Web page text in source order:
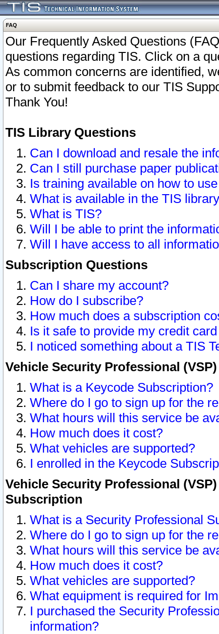
FAQ
Our Frequently Asked Questions
questions regarding TIS. Click on a
As common concerns are identified,
or to submit feedback to our TIS
Thank You!
TIS Library Questions
Can I download and resale the
Can I still purchase paper
Is training available on how to
What is available in the TIS
What is TIS?
Will I be able to print the
Will I have access to all
Subscription Questions
Can I share my account?
How do I subscribe?
How much does a subscription
Is it safe to provide my credit
I noticed something about a TIS
Vehicle Security Professional
What is a Keycode Subscription?
Where do I go to sign up for the
What hours will this service be
How much does it cost?
What vehicles are supported?
I enrolled in the Keycode
Vehicle Security Professional
Subscription
What is a Security Professional
Where do I go to sign up for the
What hours will this service be
How much does it cost?
What vehicles are supported?
What equipment is required for
I purchased the Security
information?